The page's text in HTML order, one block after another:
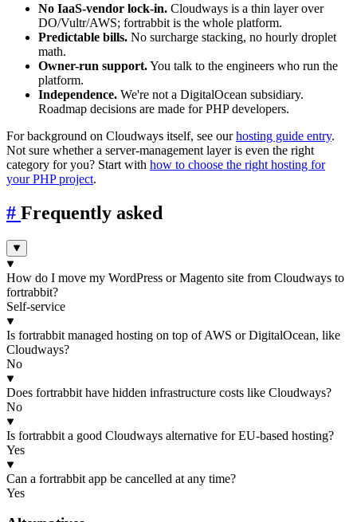
No IaaS-vendor lock-in. Cloudways is a thin layer over
DO/Vultr/AWS; fortrabbit is the whole platform.
Predictable bills. No surcharge stacking, no hourly droplet
math.
Owner-run support.You talk to the engineers who run the
platform.
Independence. We're not a DigitalOcean subsidiary.
Roadmap decisions are made for PHP developers.
For background on Cloudways itself, see ourhosting guide entry.
Not sure whether a server-management layer is even the right
category for you? Start with how to choose the right hosting for
your PHP project.
# Frequently asked
How do I move my WordPress or Magento site from Cloudways to
fortrabbit?
Self-service
Is fortrabbit managed hosting on top of AWS or DigitalOcean, like
Cloudways?
No
Does fortrabbit have hidden infrastructure costs like Cloudways?
No
Is fortrabbit a good Cloudways alternative for EU-based hosting?
Yes
Can a fortrabbit app be cancelled at any time?
Yes